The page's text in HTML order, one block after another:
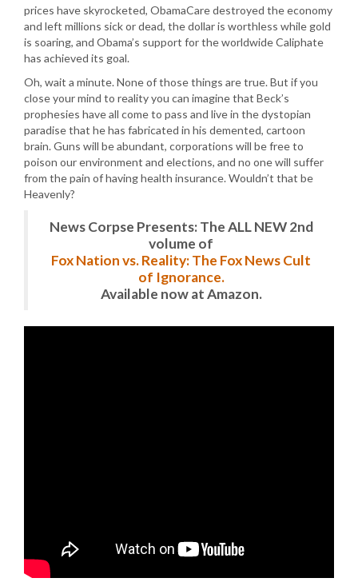
prices have skyrocketed, ObamaCare destroyed the economy
and left millions sick or dead, the dollar is worthless while gold
is soaring, and Obama’s support for the worldwide Caliphate
has achieved its goal.
Oh, wait a minute. None of those things are true. But if you
close your mind to reality you can imagine that Beck’s
prophesies have all come to pass and live in the dystopian
paradise that he has fabricated in his demented, cartoon
brain. Guns will be abundant, corporations will be free to
poison our environment and elections, and no one will suffer
from the pain of having health insurance. Wouldn’t that be
Heavenly?
News Corpse Presents: The ALL NEW 2nd
volume of
Fox Nation vs. Reality: The Fox News Cult
of Ignorance.
Available now at Amazon.